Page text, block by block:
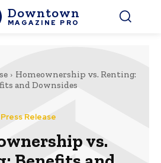
Downtown
MAGAZINE PRO
Homeownership vs. Renting:
and Downsides
Press Release
vs.